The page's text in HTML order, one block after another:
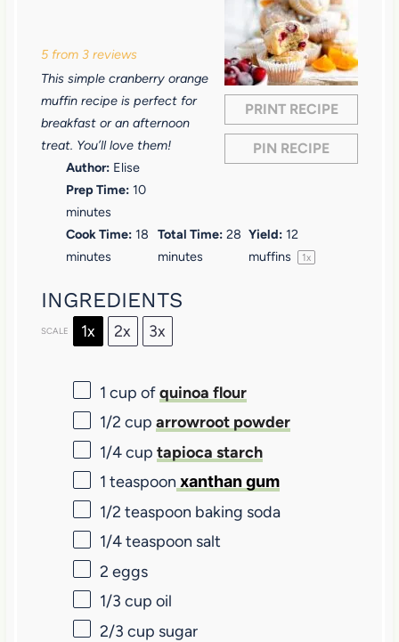
PRINT RECIPE
PIN RECIPE
a
r
s
a
r
s
a
r
s
a
r
s
a
r
5from 3reviews
This simple cranberry orange
muffin recipe is perfect for
breakfast or an afternoon
treat. You’ll love them!
Author: Elise
Prep Time: 10
minutes
Cook Time: 18
minutes
Total Time: 28
minutes
Yield: 12
muffins
1x
INGREDIENTS
SCALE 1x 2x 3x
1 cup ofquinoa flour
1/2 cup arrowroot powder
1/4 cup tapioca starch
1 teaspoon xanthan gum
1/2 teaspoon baking soda
1/4 teaspoon salt
2 eggs
1/3 cup oil
2/3 cup sugar